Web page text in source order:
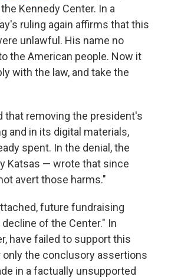
Kennedy Center. In a
ruling again affirms that this
unlawful. His name no
the American people. Now it
with the law, and take the
that removing the president's
and in its digital materials,
spent. In the denial, the
Katsas — wrote that since
avert those harms."
future fundraising
of the Center." In
have failed to support this
the conclusory assertions
in a factually unsupported